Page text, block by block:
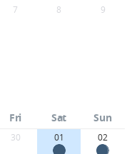
7 8 9
Fri Sat Sun
30 01 02